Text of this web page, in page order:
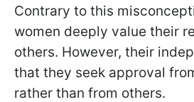
Contrary to this
women deeply value their
others. However, their
that they seek approval
rather than from others.